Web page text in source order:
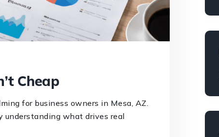
Cheap
for business owners in Mesa, AZ.
understanding what drives real